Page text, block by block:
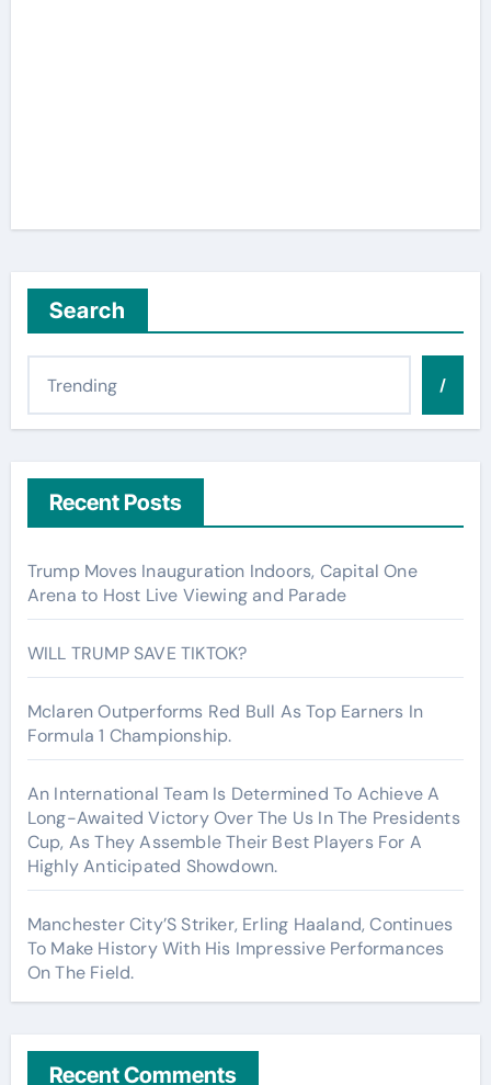
Search
/
Recent Posts
Trump Moves Inauguration Indoors, Capital One
Arena to Host Live Viewing and Parade
WILL TRUMP SAVE TIKTOK?
Mclaren Outperforms Red Bull As Top Earners In
Formula 1 Championship.
An International Team Is Determined To Achieve A
Long-Awaited Victory Over The Us In The Presidents
Cup, As They Assemble Their Best Players For A
Highly Anticipated Showdown.
Manchester City’S Striker, Erling Haaland, Continues
To Make History With His Impressive Performances
On The Field.
Recent Comments